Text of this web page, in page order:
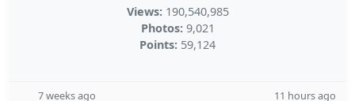
Views: 190,540,985
Photos: 9,021
Points: 59,124
7 weeks ago 11 hours ago